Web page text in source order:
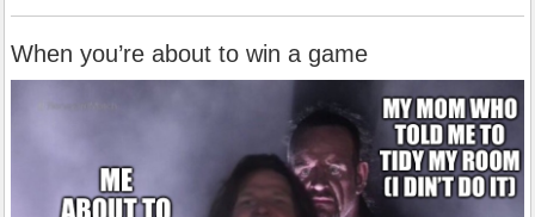
When you’re about to win a game